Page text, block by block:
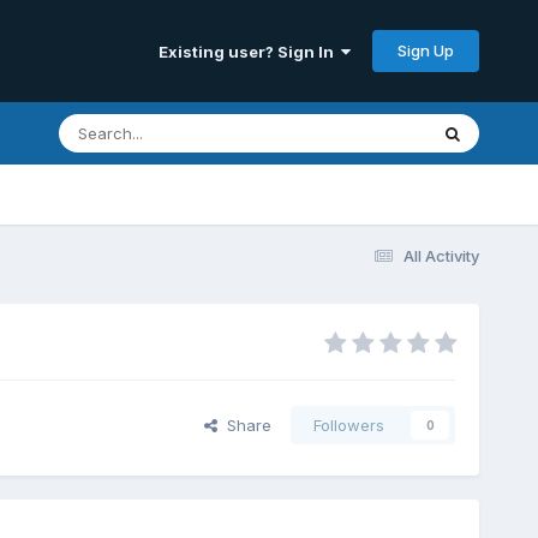
Existing user? Sign In Sign Up
All Activity
Share Followers 0